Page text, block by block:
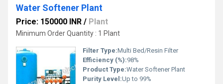
Water Softener Plant
Price: 150000 INR / Plant
Minimum Order Quantity : 1 Plant
Filter Type:Multi Bed/Resin Filter
Efficiency (%):98%
Product Type:Water Softener Plant
Purity Level:Up to 99%